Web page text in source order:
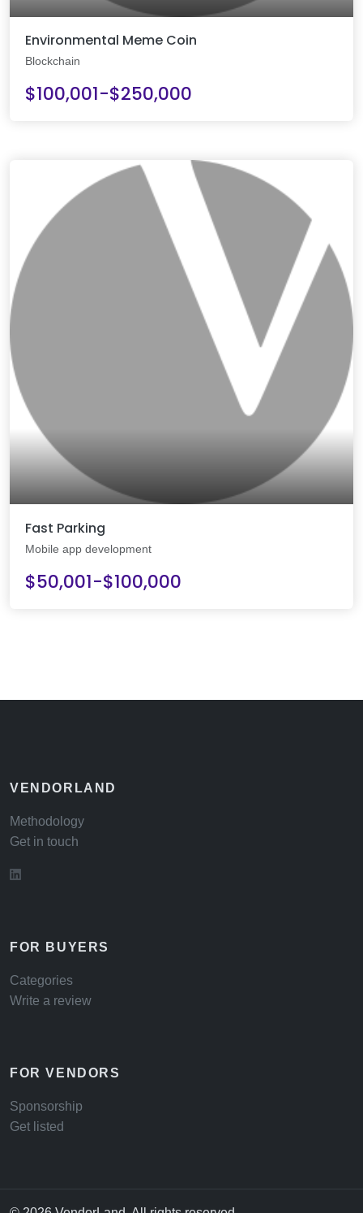
Environmental Meme Coin
Blockchain
$100,001-$250,000
Fast Parking
Mobile app development
$50,001-$100,000
VENDORLAND
Methodology
Get in touch
FOR BUYERS
Categories
Write a review
FOR VENDORS
Sponsorship
Get listed